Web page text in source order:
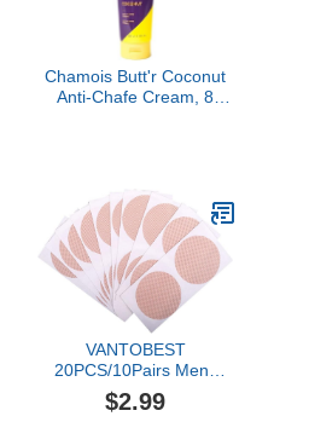
Chamois Butt'r Coconut
Anti-Chafe Cream, 8
VANTOBEST
20PCS/10Pairs Mens
Nipplecovers Nipple
Guard Nipple Tape
$2.99